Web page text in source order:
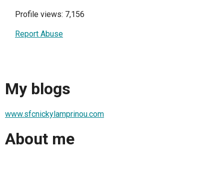
Profile views: 7,156
Report Abuse
My blogs
www.sfcnickylamprinou.com
About me